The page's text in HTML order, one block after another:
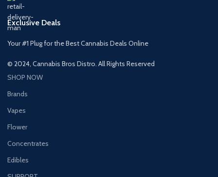
Exclusive Deals
Your #1 Plug for the Best Cannabis Deals Online
© 2024, Cannabis Bros Distro. All Rights Reserved
SHOP NOW
Brands
Vapes
Flower
Concentrates
Edibles